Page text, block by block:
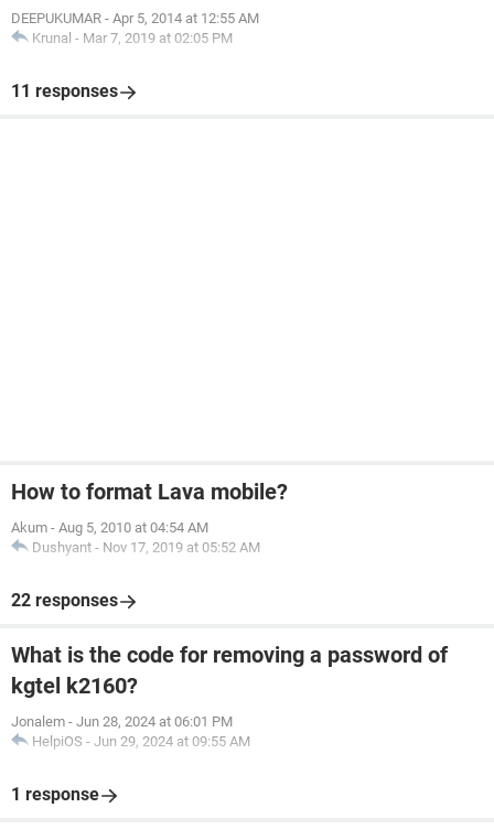
DEEPUKUMAR - Apr 5, 2014 at 12:55 AM
Krunal - Mar 7, 2019 at 02:05 PM
11 responses
How to format Lava mobile?
Akum - Aug 5, 2010 at 04:54 AM
Dushyant - Nov 17, 2019 at 05:52 AM
22 responses
What is the code for removing a password of
kgtel k2160?
Jonalem - Jun 28, 2024 at 06:01 PM
HelpiOS - Jun 29, 2024 at 09:55 AM
1 response